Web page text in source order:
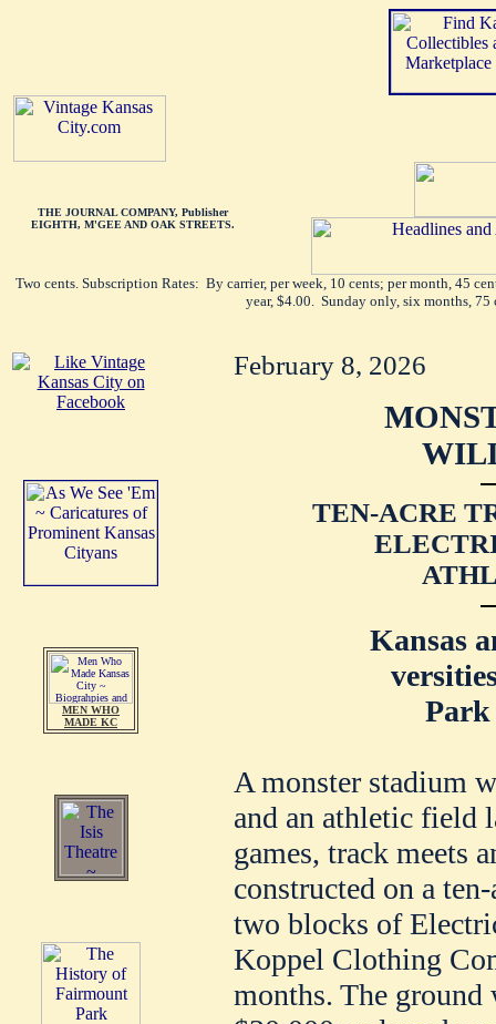
THE JOURNAL COMPANY, Publisher
EIGHTH, M'GEE AND OAK STREETS.
Two cents. Subscription Rates: By carrier, per week, 10 cents; per month, 45
year, $4.00. Sunday only, six months, 75
MEN WHO
MADE KC
February 8, 2026
TEN-ACRE
Kansas
A monster stadium
and an athletic field
games, track meets
constructed on a
two blocks of
Koppel Clothing
months. The ground